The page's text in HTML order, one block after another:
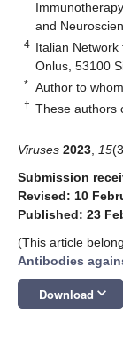
and
4 Italian
Onlus, 53100
* Author to
† These authors
Viruses 2023 15
Submission
Revised: 10
Published: 23
(This article
Antibodies
Download keyboard_arrow_down